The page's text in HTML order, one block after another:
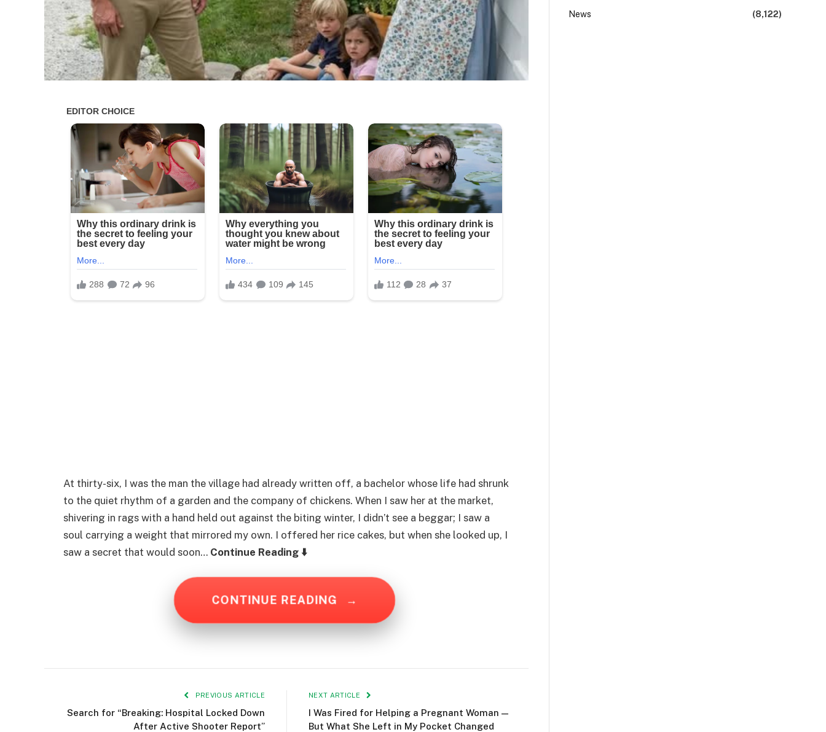
At thirty-six, I was the man the village had already written off, a bachelor whose life had shrunk
to the quiet rhythm of a garden and the company of chickens. When I saw her at the market,
shivering in rags with a hand held out against the biting winter, I didn’t see a beggar; I saw a
soul carrying a weight that mirrored my own. I offered her rice cakes, but when she looked up, I
saw a secret that would soon… Continue Reading ⬇️
CONTINUE READING →
PREVIOUS ARTICLE
Search for “Breaking: Hospital Locked Down
After Active Shooter Report”
NEXT ARTICLE
I Was Fired for Helping a Pregnant Woman —
But What She Left in My Pocket Changed
News
(8,122)